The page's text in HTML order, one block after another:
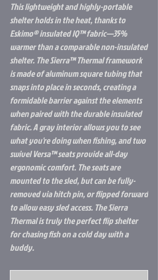
This lightweight and highly-portable
shelter holds in the heat, thanks to
Eskimo® insulated IQ™ fabric—35%
warmer than a comparable non-insulated
shelter. The Sierra™ Thermal framework
is made of aluminum square tubing that
snaps into place in seconds, creating a
formidable barrier against the elements
when paired with the durable insulated
fabric. A gray interior allows you to see
what you're doing when fishing, and two
swivel Versa™ seats provide all-day
ergonomic comfort. The seats are
mounted to the sled, but can be fully-
removed via hitch pin, or flipped forward
to allow easy sled access. The Sierra
Thermal is truly the perfect flip shelter
for chasing fish on a cold day with a
buddy.